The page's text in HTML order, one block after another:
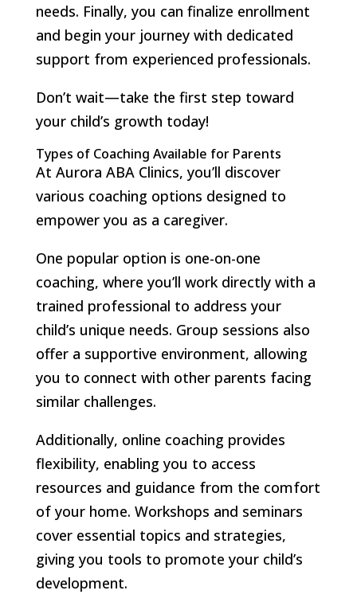
needs. Finally, you can finalize enrollment
and begin your journey with dedicated
support from experienced professionals.
Don’t wait—take the first step toward
your child’s growth today!
Types of Coaching Available for Parents
At Aurora ABA Clinics, you’ll discover
various coaching options designed to
empower you as a caregiver.
One popular option is one-on-one
coaching, where you’ll work directly with a
trained professional to address your
child’s unique needs. Group sessions also
offer a supportive environment, allowing
you to connect with other parents facing
similar challenges.
Additionally, online coaching provides
flexibility, enabling you to access
resources and guidance from the comfort
of your home. Workshops and seminars
cover essential topics and strategies,
giving you tools to promote your child’s
development.